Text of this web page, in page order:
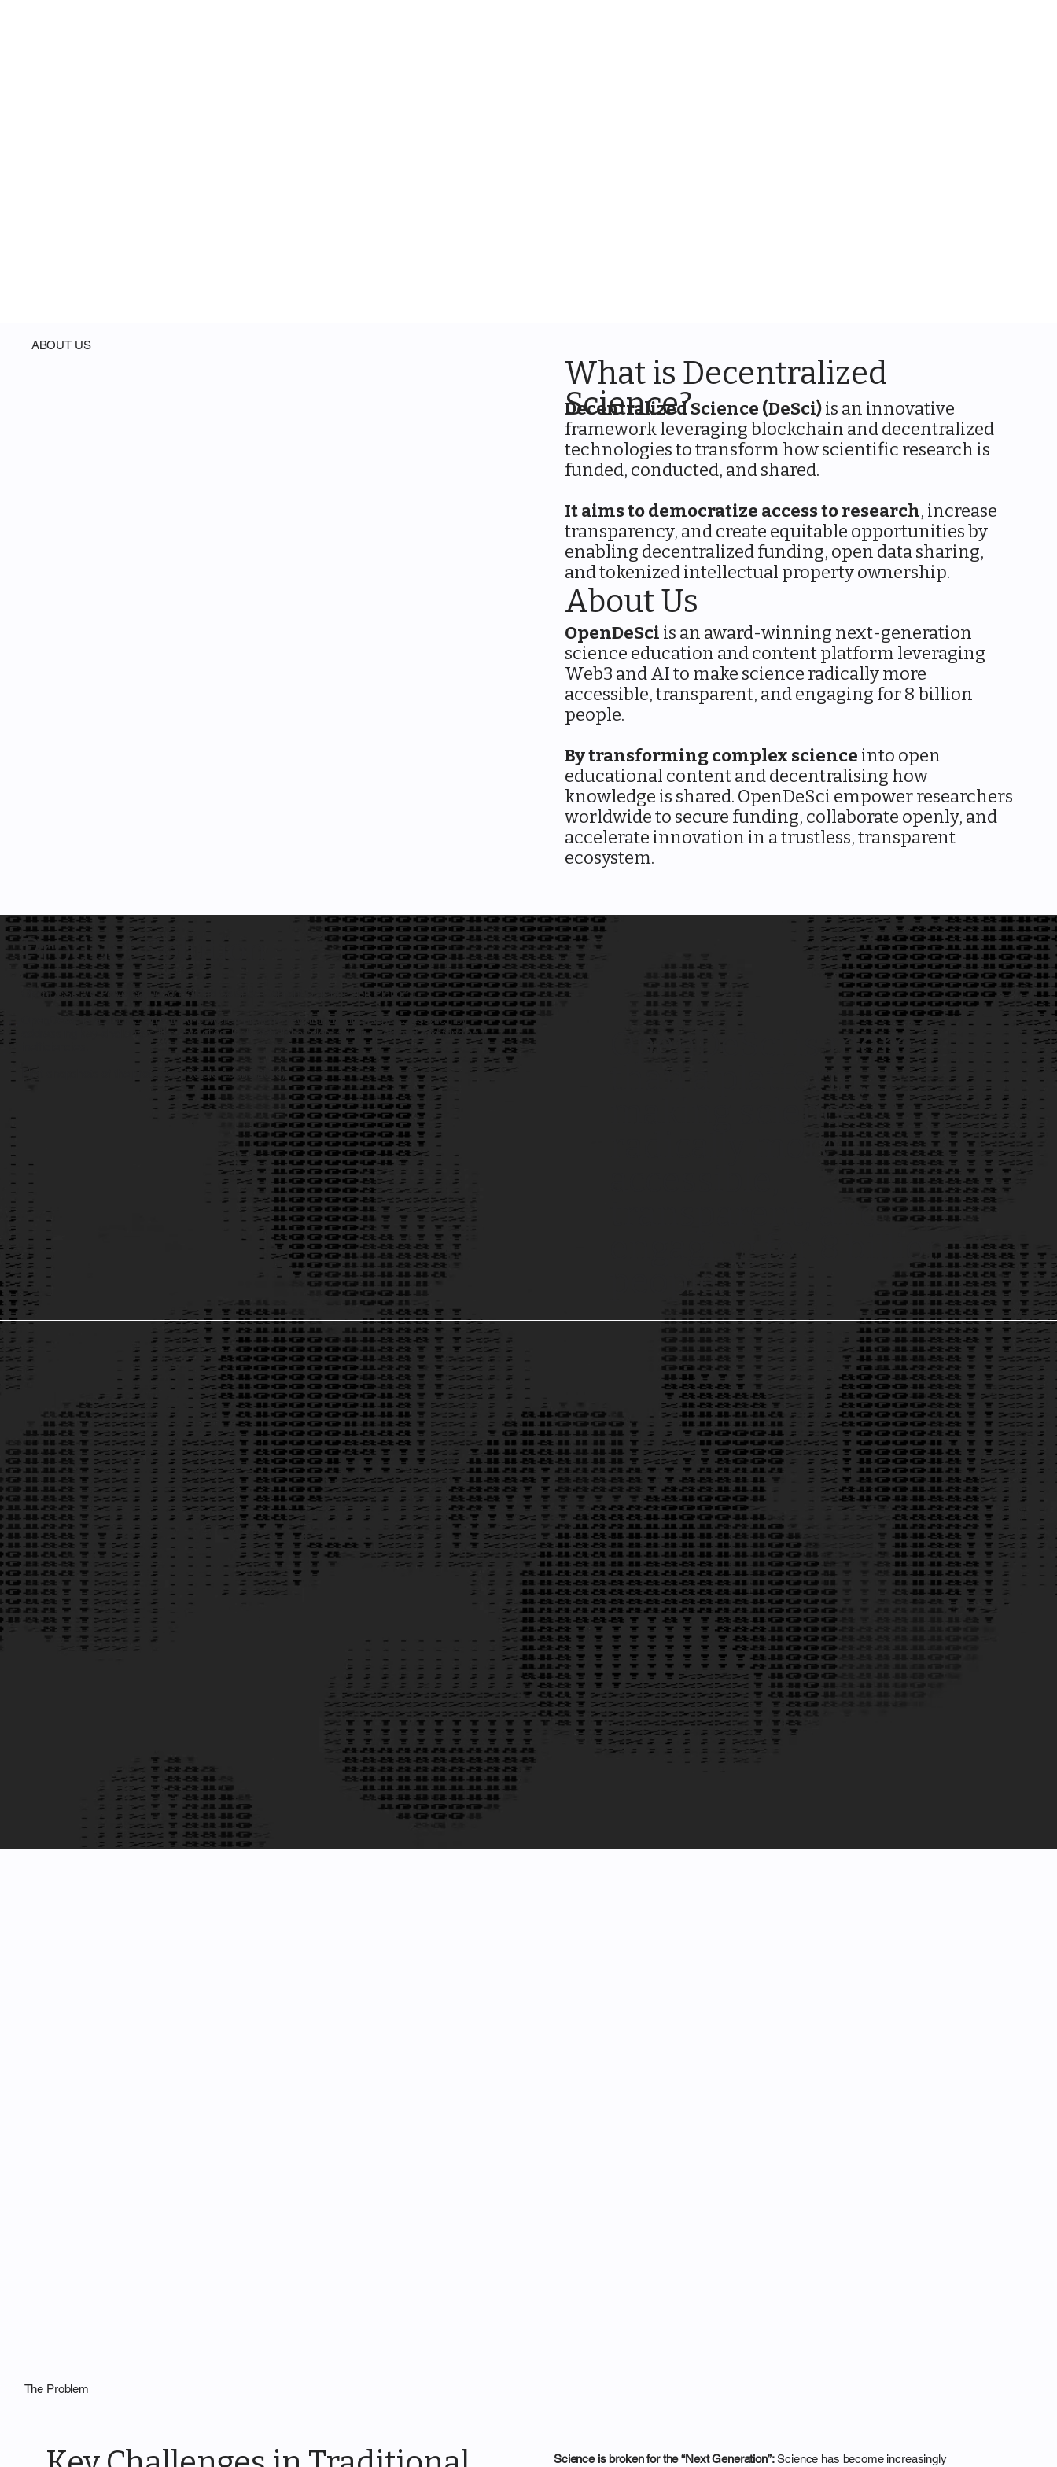
ABOUT US
What is Decentralized
Science?
Decentralized Science (DeSci)is an innovative
framework leveraging blockchain and decentralized
technologies to transform how scientific research is
funded, conducted, and shared.
It aims to democratize access to research, increase
transparency, and create equitable opportunities by
enabling decentralized funding, open data sharing,
and tokenized intellectual property ownership.
About Us
OpenDeSci is an award-winning next-generation
science education and content platform leveraging
Web3 and AI to make science radically more
accessible, transparent, and engaging for 8 billion
people.
By transforming complex science into open
educational content and decentralising how
knowledge is shared. OpenDeSci empower researchers
worldwide to secure funding, collaborate openly, and
accelerate innovation in a trustless, transparent
ecosystem.
Product Solution
OpenDeSci: AI-Powered Decentralized Science Content Collaboration Platform
OpenDeSci is a blockchain and AI-powered platform revolutionizing scientific research by
addressing key challenges like data silos, lack of collaboration, admin overhead and funding
First snapshots of the prototype (Version: June 2026)
OpenDeSci is more
than a platform,
making science
radically more
transparent, and
engaging for 8 billion
people.
The Problem
Science is broken for the “Next Generation”:Science has become increasingly